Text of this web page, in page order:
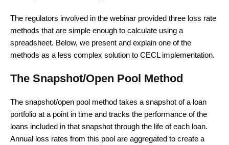
The regulators involved in the webinar provided three loss rate
methods that are simple enough to calculate using a
spreadsheet. Below, we present and explain one of the
methods as a less complex solution to CECL implementation.
The Snapshot/Open Pool Method
The snapshot/open pool method takes a snapshot of a loan
portfolio at a point in time and tracks the performance of the
loans included in that snapshot through the life of each loan.
Annual loss rates from this pool are aggregated to create a